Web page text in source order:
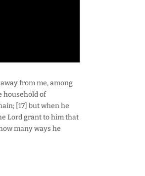
from me, among
household of
[17] but when he
Lord grant to him that
many ways he